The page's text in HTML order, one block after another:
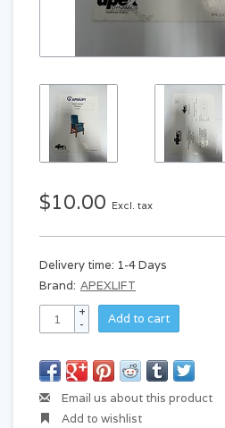
$10.00 Excl. tax
Delivery time: 1-4 Days
Brand: APEXLIFT
+
-
Add to cart
Email us about this product
Add to wishlist